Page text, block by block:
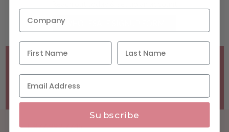
WHOLESALE SIGNUP FORM
Minimum Purchase Requirements:
Opening orders require
a Linen minimum of $300, and a $500 Apparel minimum, per
1.877.992.7745
Subscribe